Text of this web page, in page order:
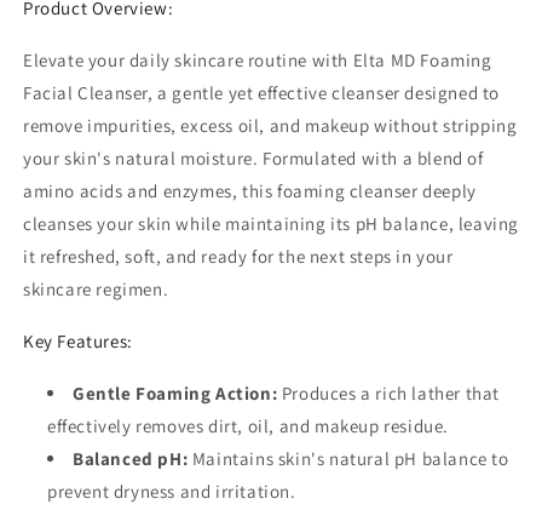
Product Overview:
Elevate your daily skincare routine with Elta MD Foaming
Facial Cleanser, a gentle yet effective cleanser designed to
remove impurities, excess oil, and makeup without stripping
your skin's natural moisture. Formulated with a blend of
amino acids and enzymes, this foaming cleanser deeply
cleanses your skin while maintaining its pH balance, leaving
it refreshed, soft, and ready for the next steps in your
skincare regimen.
Key Features:
Gentle Foaming Action: Produces a rich lather that
effectively removes dirt, oil, and makeup residue.
Balanced pH: Maintains skin's natural pH balance to
prevent dryness and irritation.